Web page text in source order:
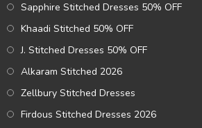
Sapphire Stitched Dresses 50% OFF
Khaadi Stitched 50% OFF
J. Stitched Dresses 50% OFF
Alkaram Stitched 2026
Zellbury Stitched Dresses
Firdous Stitched Dresses 2026